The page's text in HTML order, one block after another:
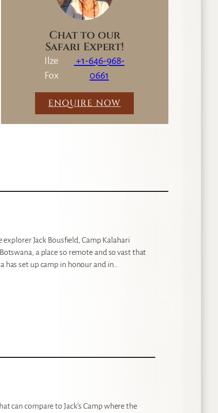
Chat to our
Safari Expert!
Ilze
Fox
+1-646-968-
0661
ENQUIRE NOW
Jack Bousfield, Camp Kalahari
a place so remote and so vast that
has set up camp in honour and in…
can compare to Jack’s Camp where the